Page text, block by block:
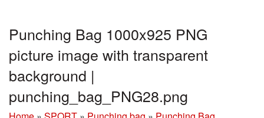
Punching Bag 1000x925 PNG
picture image with transparent
background |
punching_bag_PNG28.png